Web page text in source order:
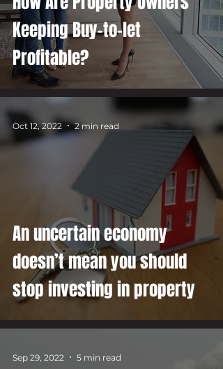
Keeping Buy-to-let
Profitable?
An uncertain economy
doesn’t mean you should
stop investing in property
Oct 12, 2022 2 min read
Sep 29, 2022 5 min read